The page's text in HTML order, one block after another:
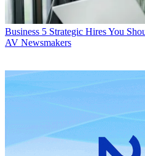
Business 5 Strategic Hires You
AV Newsmakers